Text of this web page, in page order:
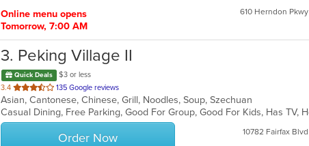
Online menu opens
Tomorrow, 7:00 AM
610 Herndon Pkwy
3. Peking Village II
Quick Deals
$3 or less
3.4 out
of
5
stars.
135 Google reviews
Asian, Cantonese, Chinese, Grill, Noodles, Soup, Szechuan
Order Now 10782 Fairfax Blvd